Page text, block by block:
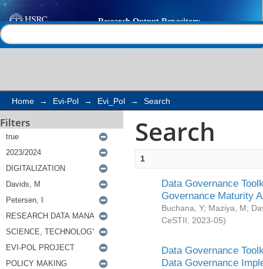
Search
Home → Evi-Pol → Evi_Pol → Search
Filters Search
1
Data Governance
Governance Maturity
Buchana, Y; Maziya, M;
CeSTII
2023-05)
Data Governance
Data Governance